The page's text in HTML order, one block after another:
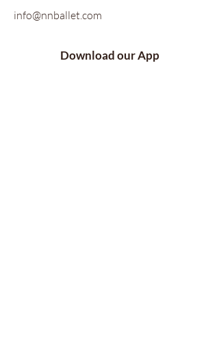
info@nnballet.com
Download our App